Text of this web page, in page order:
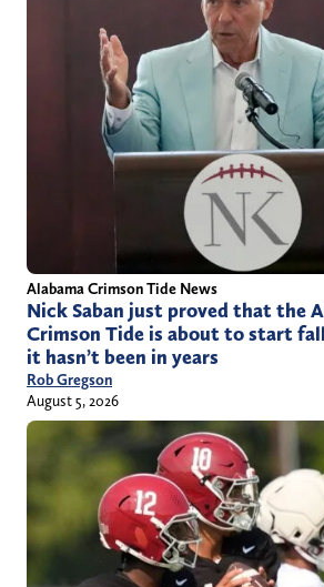
Alabama Crimson Tide News
Nick Saban just proved that the
Crimson Tide is about to start
it hasn’t been in years
Rob Gregson
August 5, 2026